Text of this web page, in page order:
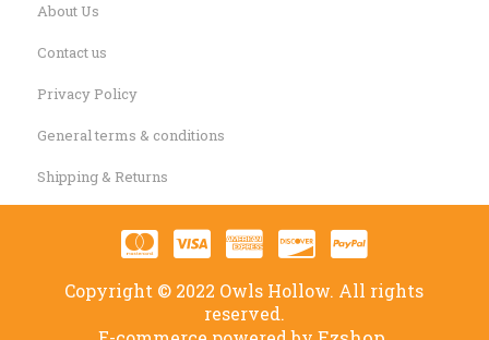
About Us
Contact us
Privacy Policy
General terms & conditions
Shipping & Returns
Copyright © 2022 Owls Hollow. All rights
reserved.